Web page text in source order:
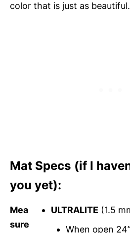
color that is just as beautiful.
Mat Specs (if I
you yet):
Mea
sure
ULTRALITE (1.5
When open